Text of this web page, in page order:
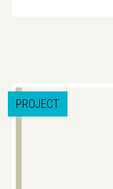
PROJECT